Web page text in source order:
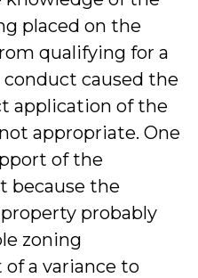
placed on the
qualifying for a
conduct caused the
application of the
appropriate. One
of the
because the
probably
zoning
a variance to